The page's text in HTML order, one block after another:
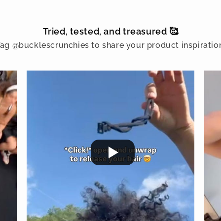
Tried, tested, and treasured 🥰
@bucklescrunchies to share your product